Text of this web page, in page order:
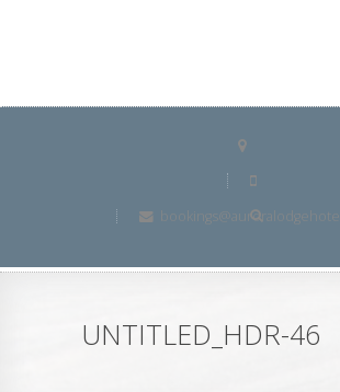
UNTITLED_HDR-46